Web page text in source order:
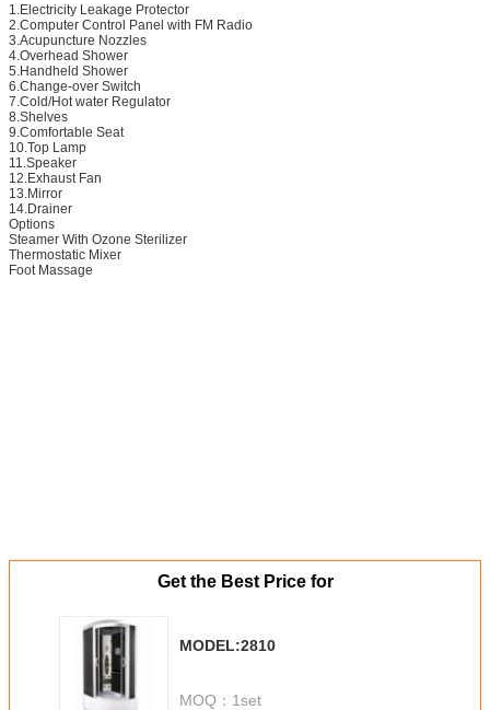
1.Electricity Leakage Protector
2.Computer Control Panel with FM Radio
3.Acupuncture Nozzles
4.Overhead Shower
5.Handheld Shower
6.Change-over Switch
7.Cold/Hot water Regulator
8.Shelves
9.Comfortable Seat
10.Top Lamp
11.Speaker
12.Exhaust Fan
13.Mirror
14.Drainer
Options
Steamer With Ozone Sterilizer
Thermostatic Mixer
Foot Massage
Get the Best Price for
MODEL:2810
MOQ： 1set